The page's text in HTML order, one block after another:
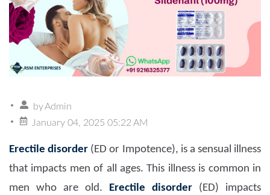
byAdmin
January 04, 2025 05:22 AM
Erectile disorder (ED or Impotence), is a sensual illness
that impacts men of all ages. This illness is common in
men who are old. Erectile disorder (ED) impacts